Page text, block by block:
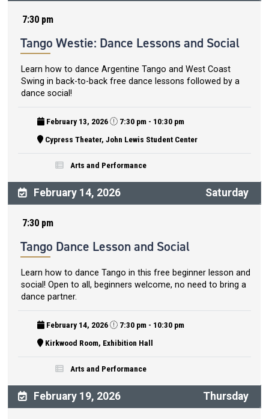
7:30 pm
Tango Westie: Dance Lessons and Social
Learn how to dance Argentine Tango and West Coast
Swing in back-to-back free dance lessons followed by a
dance social!
February 13, 2026
7:30 pm - 10:30 pm
Cypress Theater, John Lewis Student Center
Arts and Performance
February 14, 2026 Saturday
7:30 pm
Tango Dance Lesson and Social
Learn how to dance Tango in this free beginner lesson and
social! Open to all, beginners welcome, no need to bring a
dance partner.
February 14, 2026
7:30 pm - 10:30 pm
Kirkwood Room, Exhibition Hall
Arts and Performance
February 19, 2026 Thursday